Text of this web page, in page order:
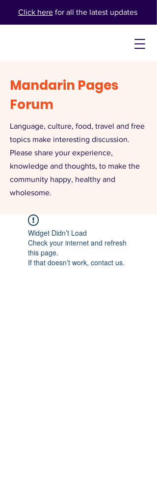
Click herefor all the latest updates
Mandarin Pages
Forum
Language, culture, food, travel and free
topics make interesting discussion.
Please share your experience,
knowledge and thoughts, to make the
community happy, healthy and
wholesome.
Widget Didn’t Load
Check your internet and refresh
this page.
If that doesn’t work, contact us.